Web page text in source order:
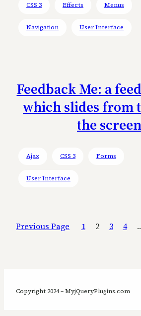
CSS 3 Effects Menus
Navigation User Interface
Feedback Me: a
which slides from
the
Ajax CSS 3 Forms
User Interface
Previous Page 1 2 3 4
Copyright 2024 – MyjQueryPlugins.com